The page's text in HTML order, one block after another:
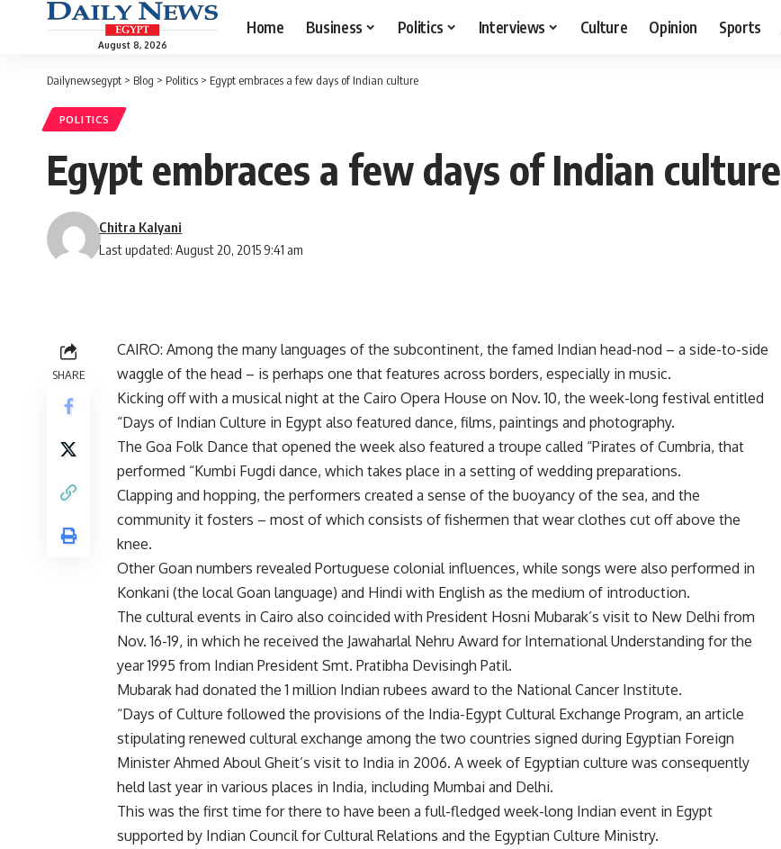
August 8, 2026
Home Business Politics Interviews Culture Opinion Sports
Dailynewsegypt > Blog > Politics > Egypt embraces a few days of Indian culture
POLITICS
Egypt embraces a few days of Indian culture
Last updated: August 20, 2015 9:41 am
Chitra Kalyani
SHARE
CAIRO: Among the many languages of the subcontinent, the famed Indian head-nod – a side-to-side
waggle of the head – is perhaps one that features across borders, especially in music.
Kicking off with a musical night at the Cairo Opera House on Nov. 10, the week-long festival entitled
“Days of Indian Culture in Egypt also featured dance, films, paintings and photography.
The Goa Folk Dance that opened the week also featured a troupe called “Pirates of Cumbria, that
performed “Kumbi Fugdi dance, which takes place in a setting of wedding preparations.
Clapping and hopping, the performers created a sense of the buoyancy of the sea, and the
community it fosters – most of which consists of fishermen that wear clothes cut off above the
knee.
Other Goan numbers revealed Portuguese colonial influences, while songs were also performed in
Konkani (the local Goan language) and Hindi with English as the medium of introduction.
The cultural events in Cairo also coincided with President Hosni Mubarak’s visit to New Delhi from
Nov. 16-19, in which he received the Jawaharlal Nehru Award for International Understanding for the
year 1995 from Indian President Smt. Pratibha Devisingh Patil.
Mubarak had donated the 1 million Indian rubees award to the National Cancer Institute.
“Days of Culture followed the provisions of the India-Egypt Cultural Exchange Program, an article
stipulating renewed cultural exchange among the two countries signed during Egyptian Foreign
Minister Ahmed Aboul Gheit’s visit to India in 2006. A week of Egyptian culture was consequently
held last year in various places in India, including Mumbai and Delhi.
This was the first time for there to have been a full-fledged week-long Indian event in Egypt
supported by Indian Council for Cultural Relations and the Egyptian Culture Ministry.